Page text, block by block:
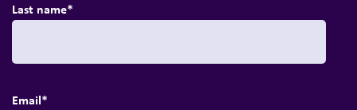
Last name*
Email*